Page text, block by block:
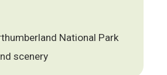
National Park
scenery